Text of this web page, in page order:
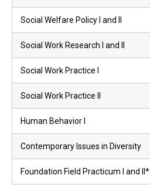
Social Welfare Policy I and II
Social Work Research I and II
Social Work Practice I
Social Work Practice II
Human Behavior I
Contemporary Issues in Diversity
Foundation Field Practicum I and II*